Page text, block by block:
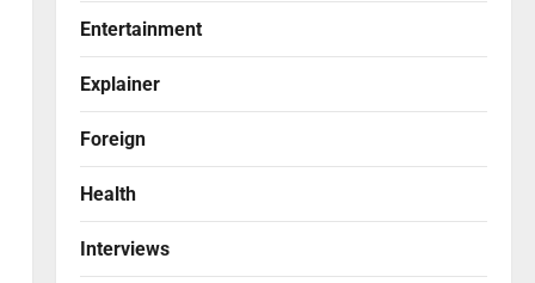
Entertainment
Explainer
Foreign
Health
Interviews